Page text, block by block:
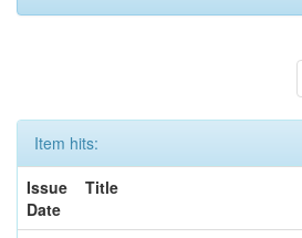
Item hits:
Issue
Date
Title